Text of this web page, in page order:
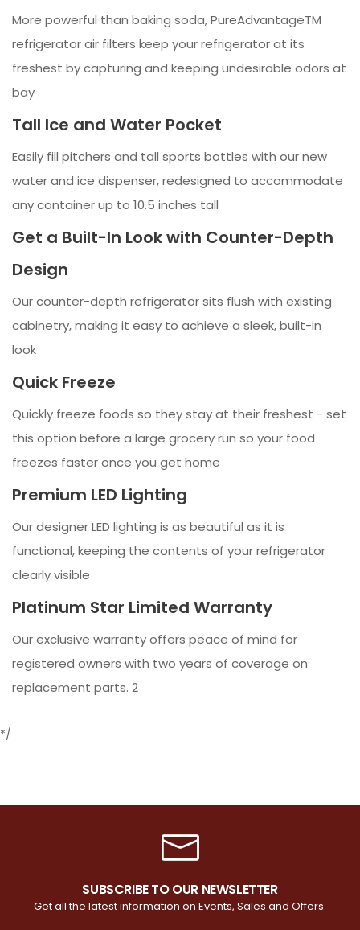
More powerful than baking soda, PureAdvantageTM
refrigerator air filters keep your refrigerator at its
freshest by capturing and keeping undesirable odors at
bay
Tall Ice and Water Pocket
Easily fill pitchers and tall sports bottles with our new
water and ice dispenser, redesigned to accommodate
any container up to 10.5 inches tall
Get a Built-In Look with Counter-Depth
Design
Our counter-depth refrigerator sits flush with existing
cabinetry, making it easy to achieve a sleek, built-in
look
Quick Freeze
Quickly freeze foods so they stay at their freshest - set
this option before a large grocery run so your food
freezes faster once you get home
Premium LED Lighting
Our designer LED lighting is as beautiful as it is
functional, keeping the contents of your refrigerator
clearly visible
Platinum Star Limited Warranty
Our exclusive warranty offers peace of mind for
registered owners with two years of coverage on
replacement parts. 2
*/
SUBSCRIBE TO OUR NEWSLETTER
Get all the latest information on Events, Sales and Offers.